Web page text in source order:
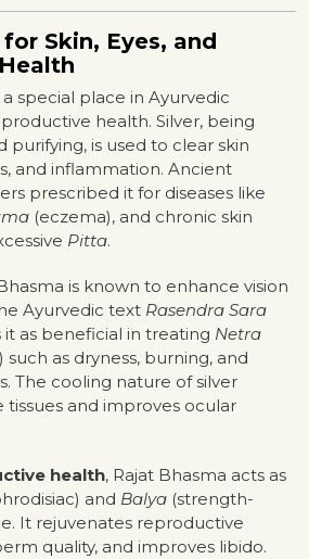
Skin, Eyes, and
special place in Ayurvedic
health. Silver, being
purifying, is used to clear skin
and inflammation. Ancient
prescribed it for diseases like
(eczema), and chronic skin
Pitta.
is known to enhance vision
Ayurvedic text Rasendra Sara
it as beneficial in treating Netra
such as dryness, burning, and
The cooling nature of silver
tissues and improves ocular
health, Rajat Bhasma acts as
and Balya (strength-
It rejuvenates reproductive
quality, and improves libido.